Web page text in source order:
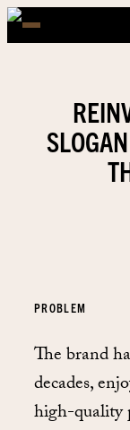
PROBLEM
The brand
decades,
high-quality